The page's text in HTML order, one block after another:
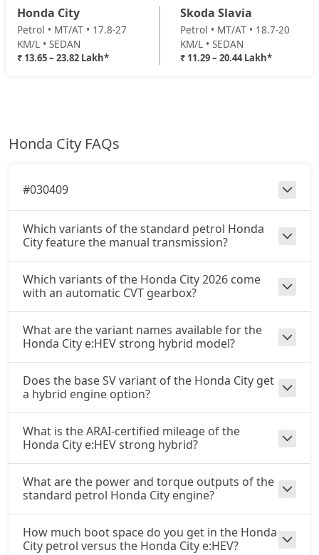
Honda City
Petrol • MT/AT • 17.8-27
KM/L • SEDAN
₹ 13.65 – 23.82 Lakh*
Skoda Slavia
Petrol • MT/AT • 18.7-20
KM/L • SEDAN
₹ 11.29 – 20.44 Lakh*
Honda City FAQs
#030409
Which variants of the standard petrol Honda
City feature the manual transmission?
Which variants of the Honda City 2026 come
with an automatic CVT gearbox?
What are the variant names available for the
Honda City e:HEV strong hybrid model?
Does the base SV variant of the Honda City get
a hybrid engine option?
What is the ARAI-certified mileage of the
Honda City e:HEV strong hybrid?
What are the power and torque outputs of the
standard petrol Honda City engine?
How much boot space do you get in the Honda
City petrol versus the Honda City e:HEV?